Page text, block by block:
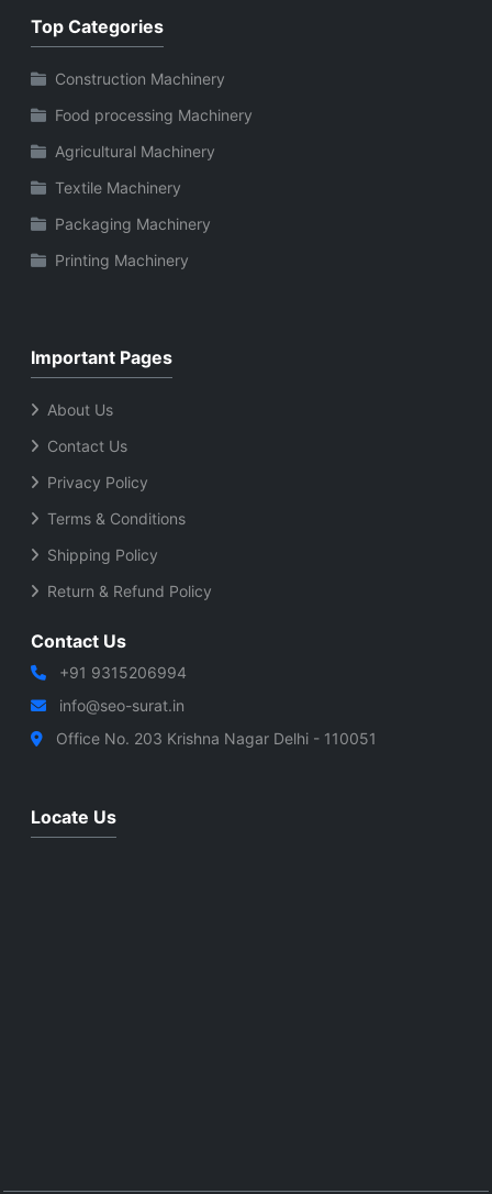
Top Categories
Construction Machinery
Food processing Machinery
Agricultural Machinery
Textile Machinery
Packaging Machinery
Printing Machinery
Important Pages
About Us
Contact Us
Privacy Policy
Terms & Conditions
Shipping Policy
Return & Refund Policy
Contact Us
+91 9315206994
info@seo-surat.in
Office No. 203 Krishna Nagar Delhi - 110051
Locate Us